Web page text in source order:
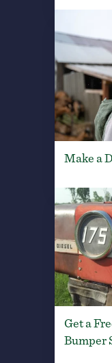
Make a
Get a
Bumper